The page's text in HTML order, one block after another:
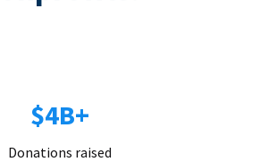
$4B+
Donations raised